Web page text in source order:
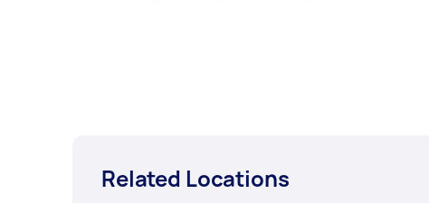
Related Locations